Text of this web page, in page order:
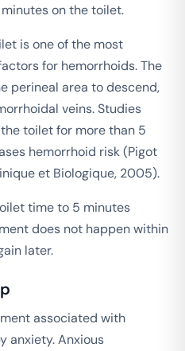
on the toilet.
is one of the most
for hemorrhoids. The
perineal area to descend,
veins. Studies
toilet for more than 5
hemorrhoid risk (Pigot
et Biologique, 2005).
time to 5 minutes
does not happen within
later.
associated with
anxiety. Anxious